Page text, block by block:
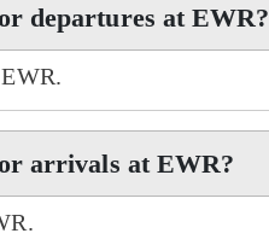
departures at EWR?
arrivals at EWR?